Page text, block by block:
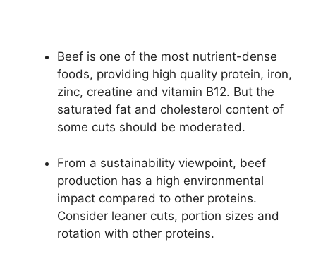
Beef is one of the most nutrient-dense
foods, providing high quality protein, iron,
zinc, creatine and vitamin B12. But the
saturated fat and cholesterol content of
some cuts should be moderated.
From a sustainability viewpoint, beef
production has a high environmental
impact compared to other proteins.
Consider leaner cuts, portion sizes and
rotation with other proteins.